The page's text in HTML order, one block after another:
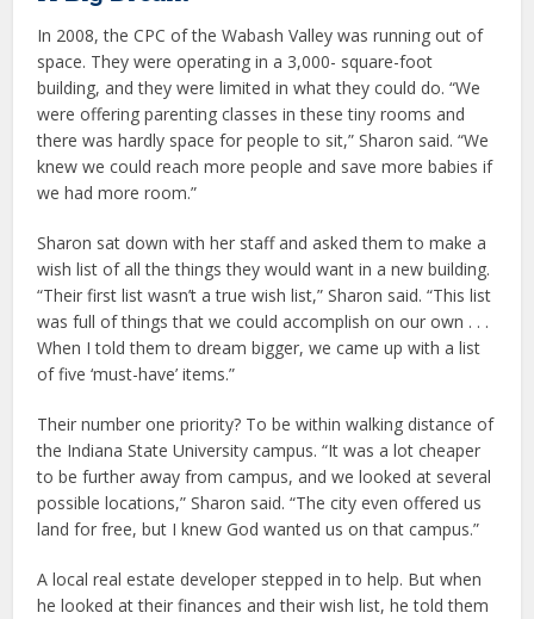
In 2008, the CPC of the Wabash Valley was running out of
space. They were operating in a 3,000- square-foot
building, and they were limited in what they could do. “We
were offering parenting classes in these tiny rooms and
there was hardly space for people to sit,” Sharon said. “We
knew we could reach more people and save more babies if
we had more room.”
Sharon sat down with her staff and asked them to make a
wish list of all the things they would want in a new building.
“Their first list wasn’t a true wish list,” Sharon said. “This list
was full of things that we could accomplish on our own . . .
When I told them to dream bigger, we came up with a list
of five ‘must-have’ items.”
Their number one priority? To be within walking distance of
the Indiana State University campus. “It was a lot cheaper
to be further away from campus, and we looked at several
possible locations,” Sharon said. “The city even offered us
land for free, but I knew God wanted us on that campus.”
A local real estate developer stepped in to help. But when
he looked at their finances and their wish list, he told them